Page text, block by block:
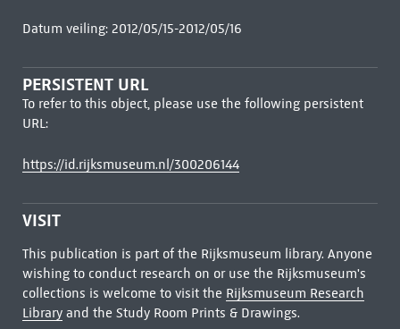
Datum veiling: 2012/05/15-2012/05/16
PERSISTENT URL
To refer to this object, please use the following persistent
URL:
https://id.rijksmuseum.nl/300206144
VISIT
This publication is part of the Rijksmuseum library. Anyone
wishing to conduct research on or use the Rijksmuseum's
collections is welcome to visit the Rijksmuseum Research
Libraryand the Study Room Prints & Drawings.